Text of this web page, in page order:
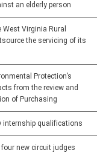
an elderly person
Virginia Rural
the servicing of its
Protection’s
from the review and
of Purchasing
internship qualifications
new circuit judges